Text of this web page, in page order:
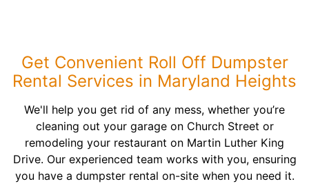
Get Convenient Roll Off Dumpster
Rental Services in Maryland Heights
We'll help you get rid of any mess, whether you’re
cleaning out your garage on Church Street or
remodeling your restaurant on Martin Luther King
Drive. Our experienced team works with you, ensuring
you have a dumpster rental on-site when you need it.